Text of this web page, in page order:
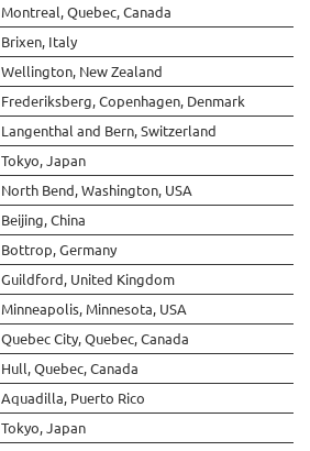
Montreal, Quebec, Canada
Brixen, Italy
Wellington, New Zealand
Frederiksberg, Copenhagen, Denmark
Langenthal and Bern, Switzerland
Tokyo, Japan
North Bend, Washington, USA
Beijing, China
Bottrop, Germany
Guildford, United Kingdom
Minneapolis, Minnesota, USA
Quebec City, Quebec, Canada
Hull, Quebec, Canada
Aquadilla, Puerto Rico
Tokyo, Japan